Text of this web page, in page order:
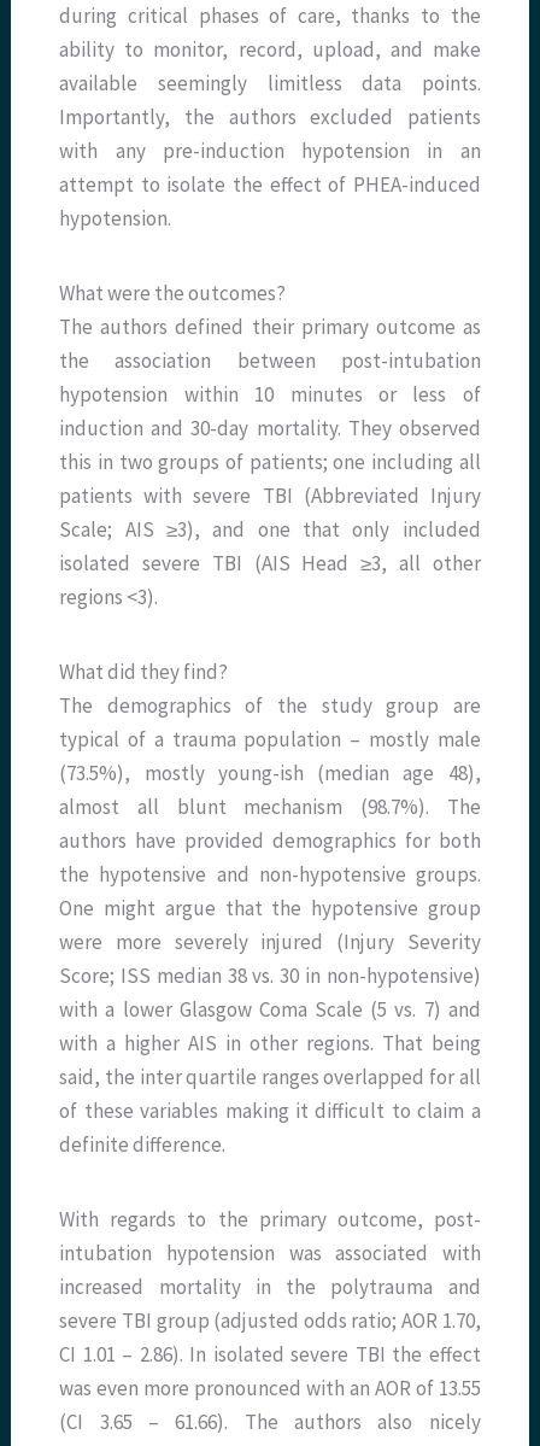
during critical phases of care, thanks to the
ability to monitor, record, upload, and make
available seemingly limitless data points.
Importantly, the authors excluded patients
with any pre-induction hypotension in an
attempt to isolate the effect of PHEA-induced
hypotension.
What were the outcomes?
The authors defined their primary outcome as
the association between post-intubation
hypotension within 10 minutes or less of
induction and 30-day mortality. They observed
this in two groups of patients; one including all
patients with severe TBI (Abbreviated Injury
Scale; AIS ≥3), and one that only included
isolated severe TBI (AIS Head ≥3, all other
regions <3).
What did they find?
The demographics of the study group are
typical of a trauma population – mostly male
(73.5%), mostly young-ish (median age 48),
almost all blunt mechanism (98.7%). The
authors have provided demographics for both
the hypotensive and non-hypotensive groups.
One might argue that the hypotensive group
were more severely injured (Injury Severity
Score; ISS median 38 vs. 30 in non-hypotensive)
with a lower Glasgow Coma Scale (5 vs. 7) and
with a higher AIS in other regions. That being
said, the inter quartile ranges overlapped for all
of these variables making it difficult to claim a
definite difference.
With regards to the primary outcome, post-
intubation hypotension was associated with
increased mortality in the polytrauma and
severe TBI group (adjusted odds ratio; AOR 1.70,
CI 1.01 – 2.86). In isolated severe TBI the effect
was even more pronounced with an AOR of 13.55
(CI 3.65 – 61.66). The authors also nicely